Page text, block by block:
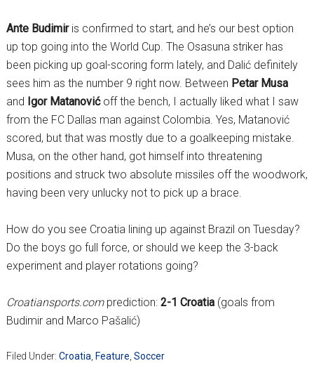
Ante Budimiris confirmed to start, and he’s our best option
up top going into the World Cup. The Osasuna striker has
been picking up goal-scoring form lately, and Dalić definitely
sees him as the number 9 right now. Between Petar Musa
and Igor Matanovićoff the bench, I actually liked what I saw
from the FC Dallas man against Colombia. Yes, Matanović
scored, but that was mostly due to a goalkeeping mistake.
Musa, on the other hand, got himself into threatening
positions and struck two absolute missiles off the woodwork,
having been very unlucky not to pick up a brace.
How do you see Croatia lining up against Brazil on Tuesday?
Do the boys go full force, or should we keep the 3-back
experiment and player rotations going?
Croatiansports.comprediction: 2-1 Croatia(goals from
Budimir and Marco Pašalić)
Filed Under: Croatia, Feature, Soccer